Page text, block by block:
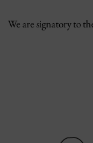
We are signatory to